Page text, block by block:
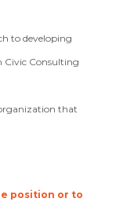
to developing
Civic Consulting
that
position or to